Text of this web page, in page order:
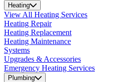
Heating
View All Heating Services
Heating Repair
Heating Replacement
Heating Maintenance
Systems
Upgrades & Accessories
Emergency Heating Services
Plumbing